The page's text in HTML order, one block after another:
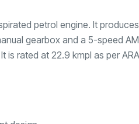
petrol engine. It
gearbox and a 5-speed
rated at 22.9 kmpl as per